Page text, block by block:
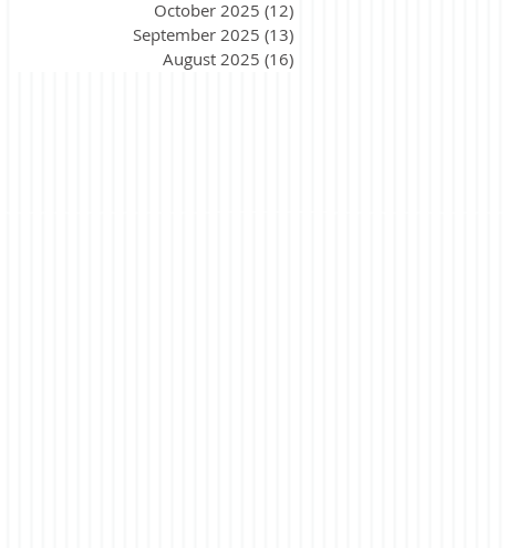
October 2025 (12)
September 2025 (13)
August 2025 (16)